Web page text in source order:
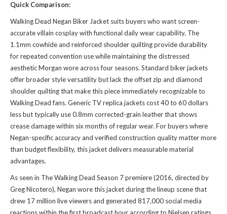
Quick Comparison:
Walking Dead Negan Biker Jacket suits buyers who want screen-
accurate villain cosplay with functional daily wear capability. The
1.1mm cowhide and reinforced shoulder quilting provide durability
for repeated convention use while maintaining the distressed
aesthetic Morgan wore across four seasons. Standard biker jackets
offer broader style versatility but lack the offset zip and diamond
shoulder quilting that make this piece immediately recognizable to
Walking Dead fans. Generic TV replica jackets cost 40 to 60 dollars
less but typically use 0.8mm corrected-grain leather that shows
crease damage within six months of regular wear. For buyers where
Negan-specific accuracy and verified construction quality matter more
than budget flexibility, this jacket delivers measurable material
advantages.
As seen in The Walking Dead Season 7 premiere (2016, directed by
Greg Nicotero), Negan wore this jacket during the lineup scene that
drew 17 million live viewers and generated 817,000 social media